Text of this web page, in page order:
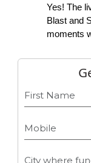
Yes! The
Blast and
moments